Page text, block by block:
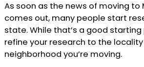
As soon as the news of moving to
comes out, many people start
state. While that’s a good
refine your research to the
neighborhood you’re moving.